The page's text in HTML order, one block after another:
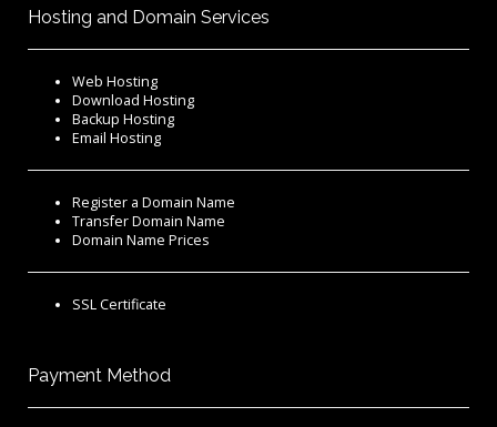
Hosting and Domain Services
Web Hosting
Download Hosting
Backup Hosting
Email Hosting
Register a Domain Name
Transfer Domain Name
Domain Name Prices
SSL Certificate
Payment Method